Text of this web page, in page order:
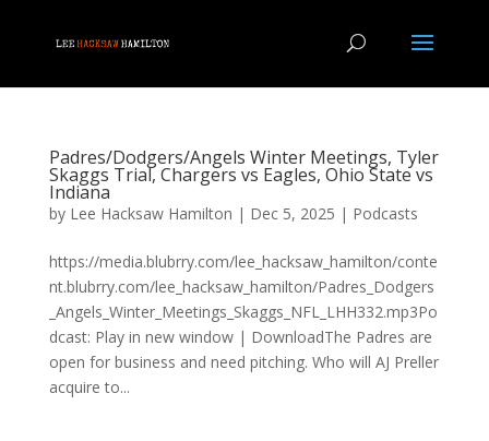
Padres/Dodgers/Angels Winter Meetings, Tyler
Skaggs Trial, Chargers vs Eagles, Ohio State vs
Indiana
by Lee Hacksaw Hamilton | Dec 5, 2025 | Podcasts
https://media.blubrry.com/lee_hacksaw_hamilton/conte
nt.blubrry.com/lee_hacksaw_hamilton/Padres_Dodgers
_Angels_Winter_Meetings_Skaggs_NFL_LHH332.mp3Po
dcast: Play in new window | DownloadThe Padres are
open for business and need pitching. Who will AJ Preller
acquire to...